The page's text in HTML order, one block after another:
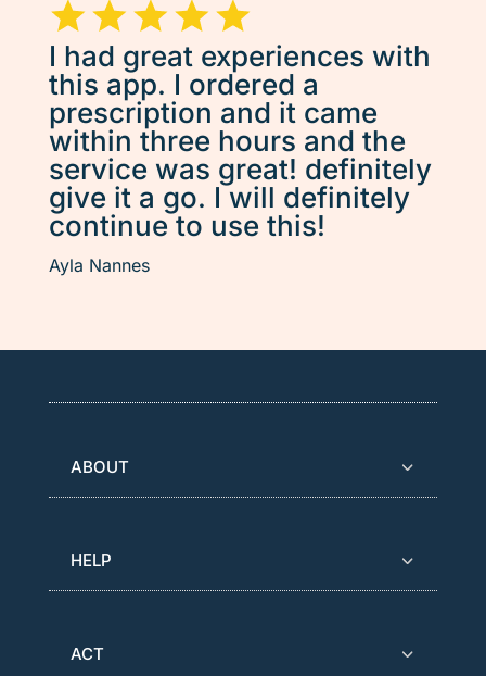
I had great experiences with
this app. I ordered a
prescription and it came
within three hours and the
service was great! definitely
give it a go. I will definitely
continue to use this!
Ayla Nannes
ABOUT
HELP
ACT